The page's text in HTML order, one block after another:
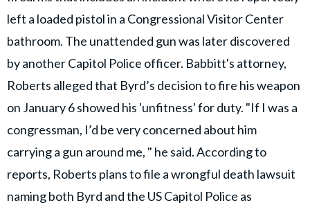
left a loaded pistol in a Congressional Visitor Center
bathroom. The unattended gun was later discovered
by another Capitol Police officer. Babbitt's attorney,
Roberts alleged that Byrd’s decision to fire his weapon
on January 6 showed his 'unfitness' for duty. "If I was a
congressman, I’d be very concerned about him
carrying a gun around me, " he said. According to
reports, Roberts plans to file a wrongful death lawsuit
naming both Byrd and the US Capitol Police as